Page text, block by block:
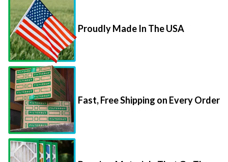
Proudly Made In The USA
Fast, Free Shipping on Every Order